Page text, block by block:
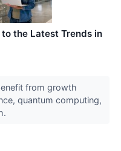
to the Latest Trends in
from growth
quantum computing,